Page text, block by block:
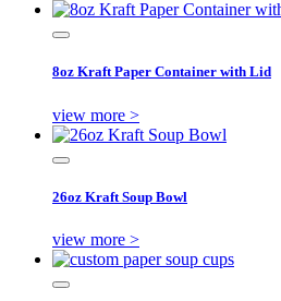
8oz Kraft Paper Container with Lid
view more >
26oz Kraft Soup Bowl
view more >